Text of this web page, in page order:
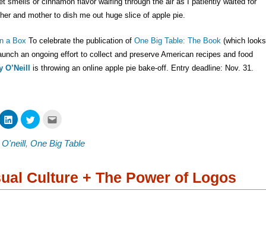
and mother to dish me out huge slice of apple pie.
a Box To celebrate the publication of One Big Table: The Book (which looks
an ongoing effort to collect and preserve American recipes and food
O’Neill is throwing an online apple pie bake-off. Entry deadline: Nov. 31.
Click
to
share
on
LinkedIn
window)
Click
to
on
Twitter
window)
this
to
in
new
window)
, One Big Table
Culture + The Power of Logos